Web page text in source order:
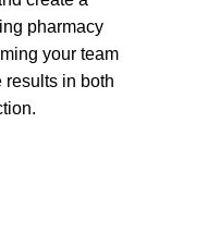
pharmacy
your team
results in both